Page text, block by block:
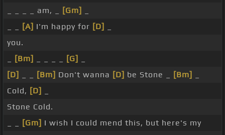
_ _ _ _ am, _
[Gm]
[A] I'm happy for [D]
you.
[Bm] [G]
[D]
[Bm] Don't wanna [D] be Stone _ [Bm]
Cold, [D]
Stone Cold.
[Gm] I wish I could mend this, but here's my